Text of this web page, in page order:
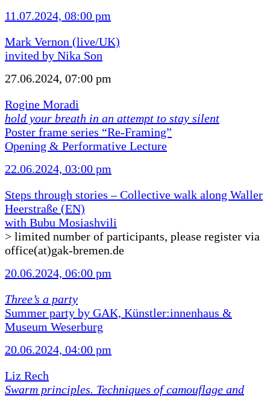
11.07.2024, 08:00 pm
Mark Vernon (live/UK)
invited by Nika Son
27.06.2024, 07:00 pm
Rogine Moradi
hold your breath in an attempt to stay silent
Poster frame series “Re-Framing”
Opening & Performative Lecture
22.06.2024, 03:00 pm
Steps through stories – Collective walk along Waller
Heerstraße (EN)
with Bubu Mosiashvili
> limited number of participants, please register via
office(at)gak-bremen.de
20.06.2024, 06:00 pm
Three’s a party
Summer party by GAK, Künstler:innenhaus &
Museum Weserburg
20.06.2024, 04:00 pm
Liz Rech
Swarm principles. Techniques of camouflage and